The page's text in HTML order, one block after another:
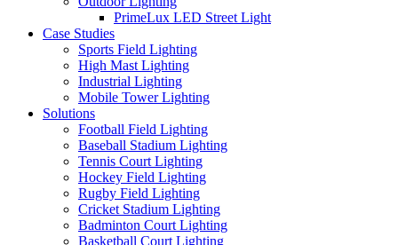
PrimeLux LED Street Light
Case Studies
Sports Field Lighting
High Mast Lighting
Industrial Lighting
Mobile Tower Lighting
Solutions
Football Field Lighting
Baseball Stadium Lighting
Tennis Court Lighting
Hockey Field Lighting
Rugby Field Lighting
Cricket Stadium Lighting
Badminton Court Lighting
Basketball Court Lighting